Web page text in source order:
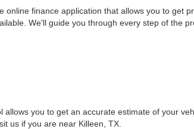
finance application that allows you to get
We'll guide you through every step of the
you to get an accurate estimate of your
us if you are near Killeen, TX.